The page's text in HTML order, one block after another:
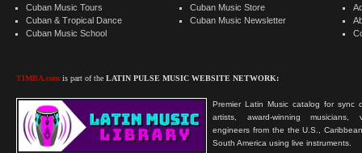
Cuban Music Tours
Cuban & Tropical Dance
Cuban Music School
TIMBA.com is part of the LATIN PULSE MUSIC WEBSITE NETWORK:
Premier Latin Music catalog for sync
artists, award-winning musicians,
engineers from the the U.S.,
South America using live instruments.
Cuban Music Store
Cuban Music Newsletter